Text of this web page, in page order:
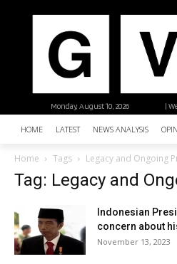
|
Monday, August 10, 2026
HOME LATEST NEWS ANALYSIS
Home Tags Legacy and Ongoing
Tag: Legacy and
Indonesian
concern about
November 13, 2023